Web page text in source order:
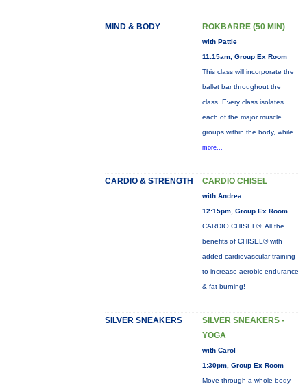
MIND & BODY ROKBARRE (50 MIN)
with Pattie
11:15am, Group Ex Room
This class will incorporate the
ballet bar throughout the
class. Every class isolates
each of the major muscle
groups within the body, while
more...
CARDIO & STRENGTH CARDIO CHISEL
with Andrea
12:15pm, Group Ex Room
CARDIO CHISEL®: All the
benefits of CHISEL® with
added cardiovascular training
to increase aerobic endurance
& fat burning!
SILVER SNEAKERS
SILVER SNEAKERS -
YOGA
with Carol
1:30pm, Group Ex Room
Move through a whole-body